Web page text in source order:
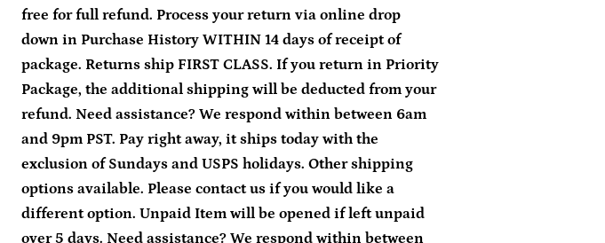
free for full refund. Process your return via online drop
down in Purchase History WITHIN 14 days of receipt of
package. Returns ship FIRST CLASS. If you return in Priority
Package, the additional shipping will be deducted from your
refund. Need assistance? We respond within between 6am
and 9pm PST. Pay right away, it ships today with the
exclusion of Sundays and USPS holidays. Other shipping
options available. Please contact us if you would like a
different option. Unpaid Item will be opened if left unpaid
over 5 days. Need assistance? We respond within between